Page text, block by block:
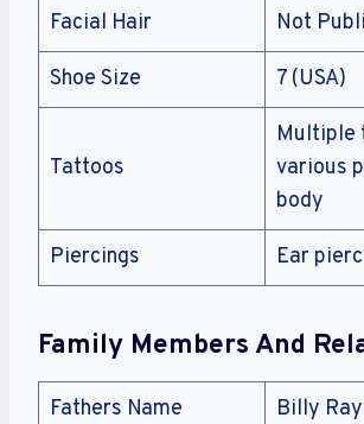
Facial Hair Not
Shoe Size 7 (USA)
Tattoos
Multiple
various
body
Piercings Ear
Family Members And
Fathers Name Billy